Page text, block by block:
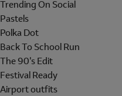
Trending On Social
Pastels
Polka Dot
Back To School Run
The 90's Edit
Festival Ready
Airport outfits